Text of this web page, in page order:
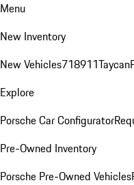
Menu
New Inventory
New Vehicles718911Taycan
Explore
Porsche Car Configurator
Pre-Owned Inventory
Porsche Pre-Owned Vehicles